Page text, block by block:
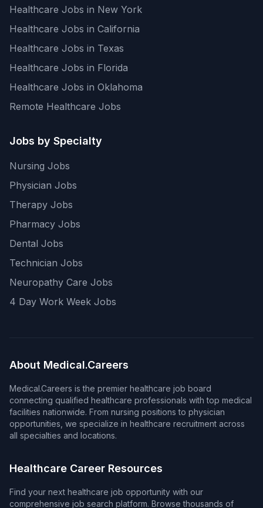
Healthcare Jobs in New York
Healthcare Jobs in California
Healthcare Jobs in Texas
Healthcare Jobs in Florida
Healthcare Jobs in Oklahoma
Remote Healthcare Jobs
Jobs by Specialty
Nursing Jobs
Physician Jobs
Therapy Jobs
Pharmacy Jobs
Dental Jobs
Technician Jobs
Neuropathy Care Jobs
4 Day Work Week Jobs
About Medical.Careers
Medical.Careers is the premier healthcare job board
connecting qualified healthcare professionals with top medical
facilities nationwide. From nursing positions to physician
opportunities, we specialize in healthcare recruitment across
all specialties and locations.
Healthcare Career Resources
Find your next healthcare job opportunity with our
comprehensive job search platform. Browse thousands of